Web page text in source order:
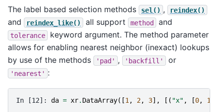
The label based selection methods sel() , reindex()
and reindex_like() all support method and
tolerance
keyword argument. The method parameter
allows for enabling nearest neighbor (inexact) lookups
by use of the methods
'pad' , 'backfill' or
'nearest' :
In [12]: da = xr. DataArray([1 , 2, 3], [( "x" , [0, 1